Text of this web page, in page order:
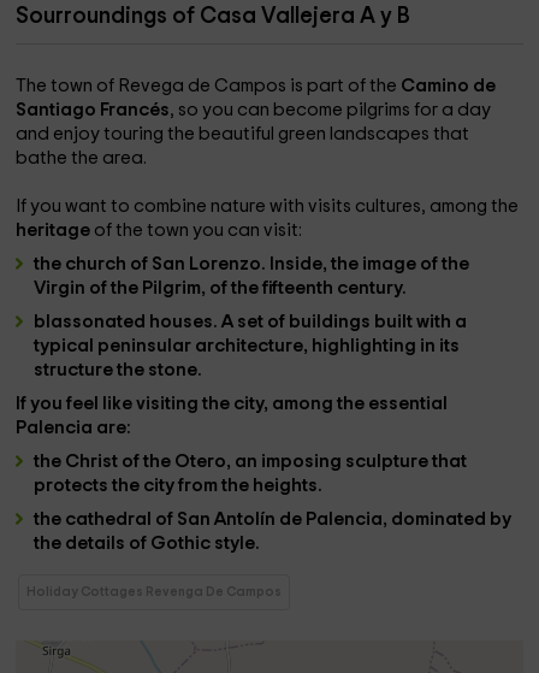
Sourroundings of Casa Vallejera A y B
The town of Revega de Campos is part of the Camino de
Santiago Francés, so you can become pilgrims for a day
and enjoy touring the beautiful green landscapes that
bathe the area.
If you want to combine nature with visits cultures, among the
heritage of the town you can visit:
the church of San Lorenzo. Inside, the image of the
Virgin of the Pilgrim, of the fifteenth century.
blassonated houses. A set of buildings built with a
typical peninsular architecture, highlighting in its
structure the stone.
If you feel like visiting the city, among the essential
Palencia are:
the Christ of the Otero, an imposing sculpture that
protects the city from the heights.
the cathedral of San Antolín de Palencia, dominated by
the details of Gothic style.
Holiday Cottages Revenga De Campos